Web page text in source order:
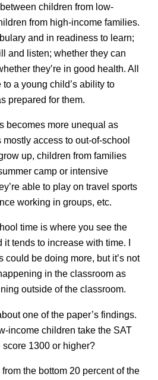
children from low-
from high-income families.
and in readiness to learn;
and listen; whether they can
they’re in good health. All
a young child’s ability to
prepared for them.
becomes more unequal as
mostly access to out-of-school
up, children from families
camp or intensive
able to play on travel sports
working in groups, etc.
time is where you see the
tends to increase with time. I
could be doing more, but it’s not
in the classroom as
outside of the classroom.
one of the paper’s findings.
income children take the SAT
1300 or higher?
the bottom 20 percent of the